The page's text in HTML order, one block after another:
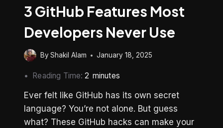
3 GitHub Features Most
Developers Never Use
ByShakil Alam January 18, 2025
Reading Time:2 minutes
Ever felt like GitHub has its own secret
language? You’re not alone. But guess
what? These GitHub hacks can make your